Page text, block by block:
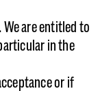
are entitled to
in the
or if